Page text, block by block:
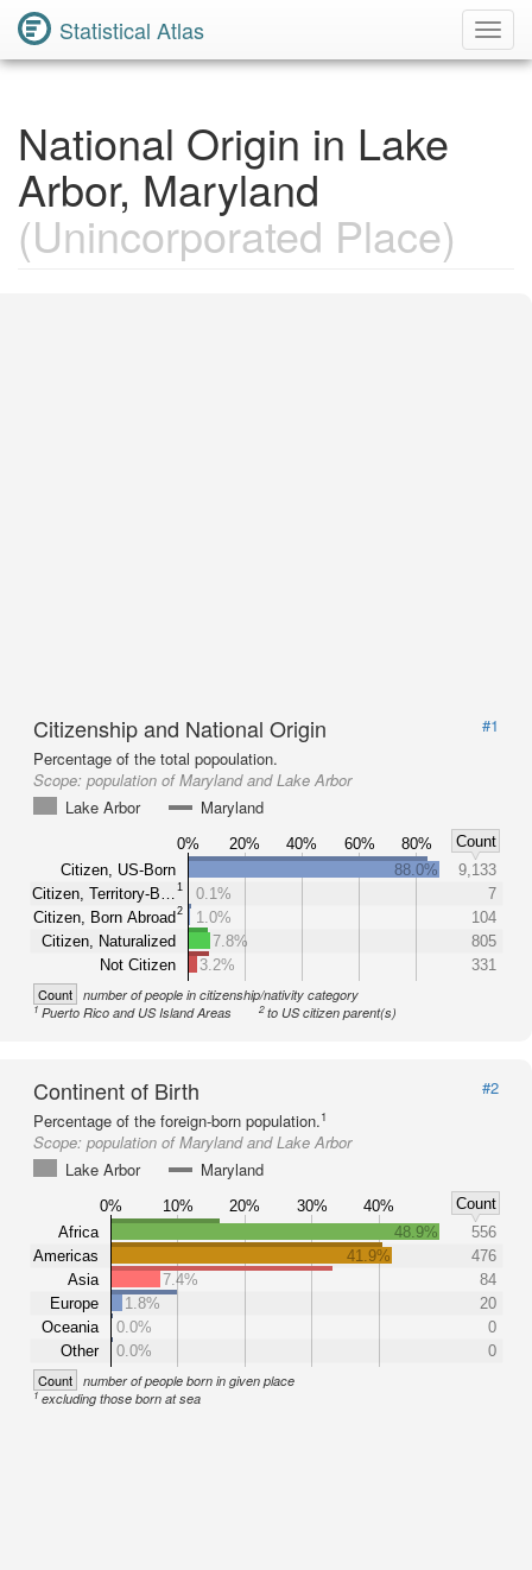
Statistical Atlas
National Origin in Lake
Arbor, Maryland
(Unincorporated Place)
Citizenship and National Origin
#1
Percentage of the total popoulation.
Scope: population of Maryland and Lake Arbor
Lake Arbor
Maryland
0% 20% 40% 60% 80%
Count
Citizen, US-Born
Citizen, Territory-B…
1
Citizen, Born Abroad2
Citizen, Naturalized
Not Citizen
88.0%
9,133
0.1%
7
1.0%
104
7.8%
805
3.2%
331
Count number of people in citizenship/nativity category
1Puerto Rico and US Island Areas 2to US citizen parent(s)
Continent of Birth
#2
Percentage of the foreign-born population.1
Scope: population of Maryland and Lake Arbor
Lake Arbor
Maryland
0% 10% 20% 30% 40%
Count
Africa
Americas
Asia
Europe
Oceania
Other
48.9%
556
41.9%
476
7.4%
84
1.8%
20
0.0%
0
0.0%
0
Count number of people born in given place
1excluding those born at sea